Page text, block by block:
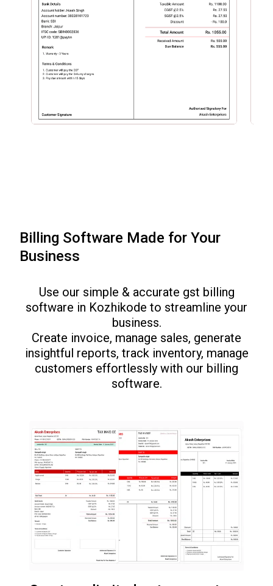
Billing Software Made for Your
Business
Use our simple & accurate gst billing
software in Kozhikode to streamline your
business.
Create invoice, manage sales, generate
insightful reports, track inventory, manage
customers effortlessly with our billing
software.